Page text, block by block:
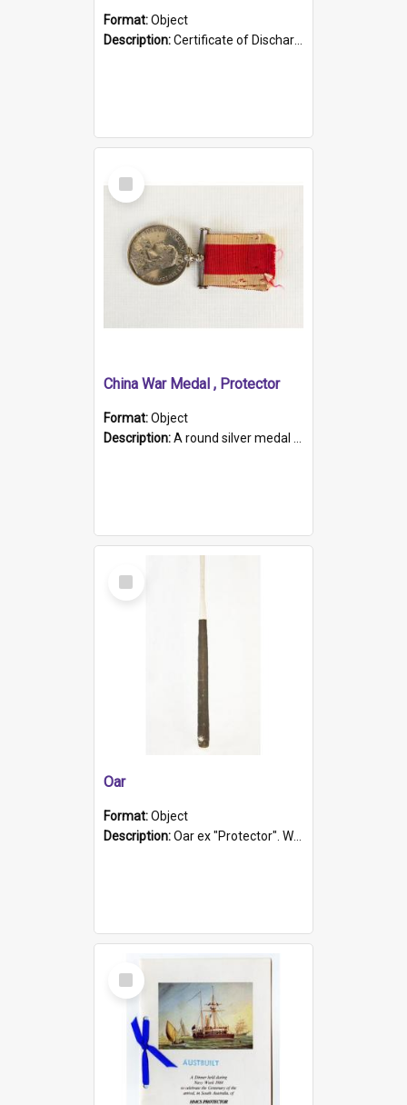
Format:Object
Description:Certificate of Discharge, Royal Australian Naval Brigade, T. Malloney, 18.10.1920. British War Medal Issued, 1923. Formerly of HMCS PROTECTOR.
Select
Item
China War Medal , Protector
Format:Object
Description:A round silver medal with a protruding bar at the top and a red and white grosgrain ribbon. Embossed on one side of the medal is a portrait of Queen Victoria and the text "Victoria Regina Et Impe...
Select
Item
Oar
Format:Object
Description:Oar ex "Protector". Wooden oar painted white in the middle section. Has 'Protector' etched into it. It has a leather band for grip.
Select
Item